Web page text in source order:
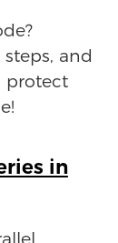
steps, and
protect
in